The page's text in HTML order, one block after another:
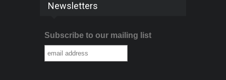
Newsletters
Subscribe to our mailing list